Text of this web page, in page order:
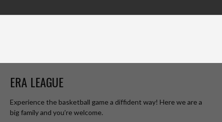
ERA LEAGUE
Experience the basketball game a diffident way! Here we are a
big family and you’re welcome.